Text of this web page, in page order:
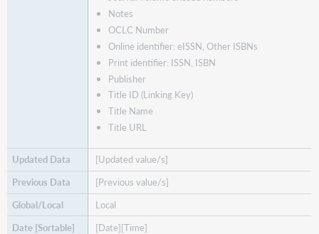
Notes
OCLC Number
Online identifier: eISSN, Other ISBNs
Print identifier: ISSN, ISBN
Publisher
Title ID (Linking Key)
Title Name
Title URL
[Updated value/s]
[Previous value/s]
Local
[Date][Time]